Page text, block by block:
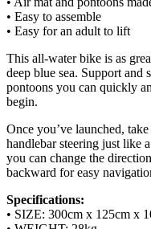
• Easy to assemble
• Easy for an adult to lift
This all-water bike is as
deep blue sea. Support
pontoons you can quickly
begin.
Once you’ve launched,
handlebar steering just like
you can change the
backward for easy
Specifications:
• SIZE: 300cm x 125cm x